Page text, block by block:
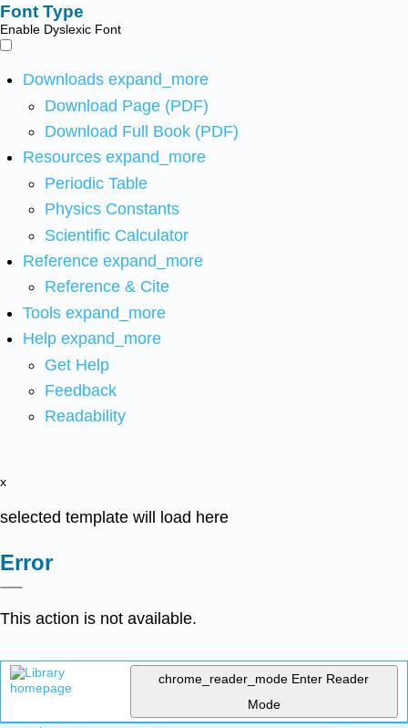
Font Type
Enable Dyslexic Font
Downloads expand_more
Download Page (PDF)
Download Full Book (PDF)
Resources expand_more
Periodic Table
Physics Constants
Scientific Calculator
Reference expand_more
Reference & Cite
Tools expand_more
Help expand_more
Get Help
Feedback
Readability
x
selected template will load here
Error
This action is not available.
chrome_reader_mode Enter Reader
Mode